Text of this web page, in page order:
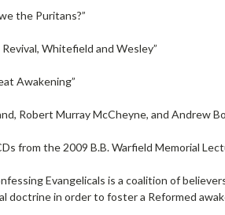
the Puritans?”
Revival, Whitefield and Wesley”
Awakening”
Robert Murray McCheyne, and Andrew
from the 2009 B.B. Warfield Memorial
Evangelicals is a coalition of
doctrine in order to foster a Reformed